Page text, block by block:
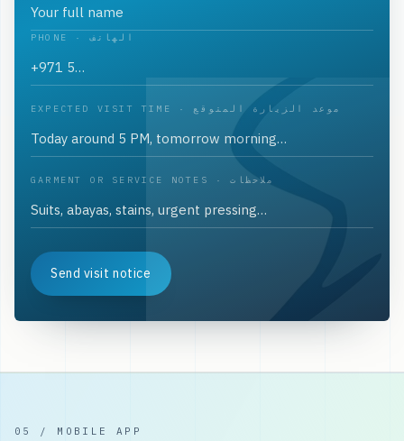
PHONE · الهاتف
EXPECTED VISIT TIME · موعد الزيارة المتوقع
GARMENT OR SERVICE NOTES · ملاحظات
Send visit notice
05 / MOBILE APP